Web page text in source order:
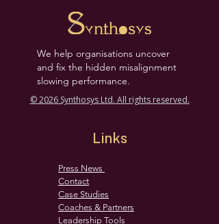
We help organisations uncover
and fix the hidden misalignment
slowing performance.
© 2026 Synthosys Ltd. All rights reserved.
Links
Press News
Contact
Case Studies
Coaches & Partners
Leadership Tools